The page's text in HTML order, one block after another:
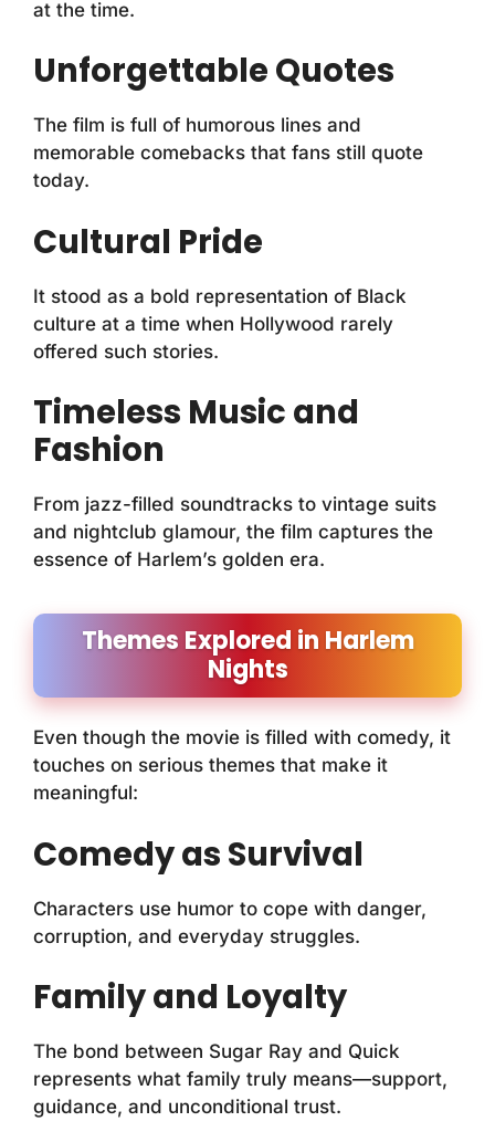
at the time.
Unforgettable Quotes
The film is full of humorous lines and
memorable comebacks that fans still quote
today.
Cultural Pride
It stood as a bold representation of Black
culture at a time when Hollywood rarely
offered such stories.
Timeless Music and
Fashion
From jazz-filled soundtracks to vintage suits
and nightclub glamour, the film captures the
essence of Harlem’s golden era.
Themes Explored in Harlem
Nights
Even though the movie is filled with comedy, it
touches on serious themes that make it
meaningful:
Comedy as Survival
Characters use humor to cope with danger,
corruption, and everyday struggles.
Family and Loyalty
The bond between Sugar Ray and Quick
represents what family truly means—support,
guidance, and unconditional trust.